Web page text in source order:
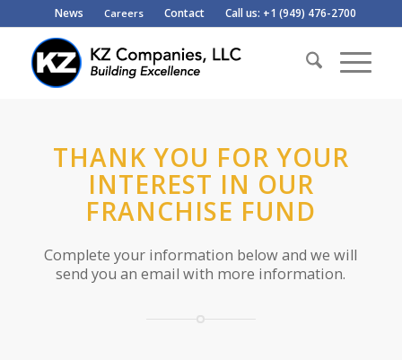
News Careers Contact Call us: +1 (949) 476-2700
THANK YOU FOR YOUR
INTEREST IN OUR
FRANCHISE FUND
Complete your information below and we will
send you an email with more information.